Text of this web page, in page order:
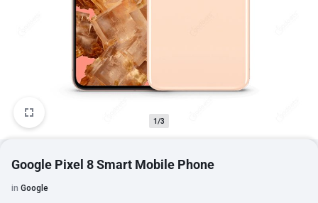
1/3
Google Pixel 8 Smart Mobile Phone
in Google